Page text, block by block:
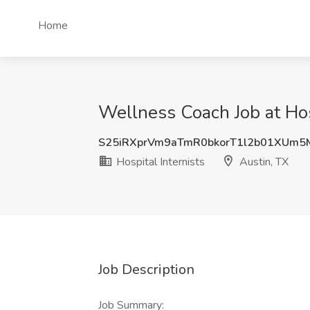
Home
Wellness Coach Job at
Hospital Internists
Austin, TX
Job Description
Job Summary: